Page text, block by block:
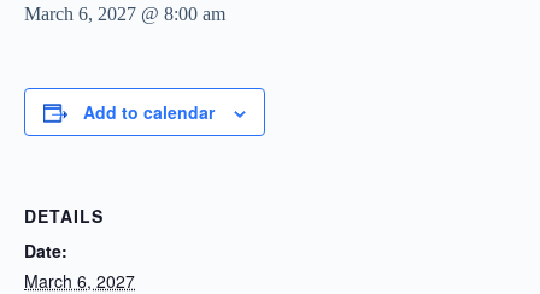
March 6, 2027 @ 8:00 am
Add to calendar
DETAILS
Date:
March 6, 2027